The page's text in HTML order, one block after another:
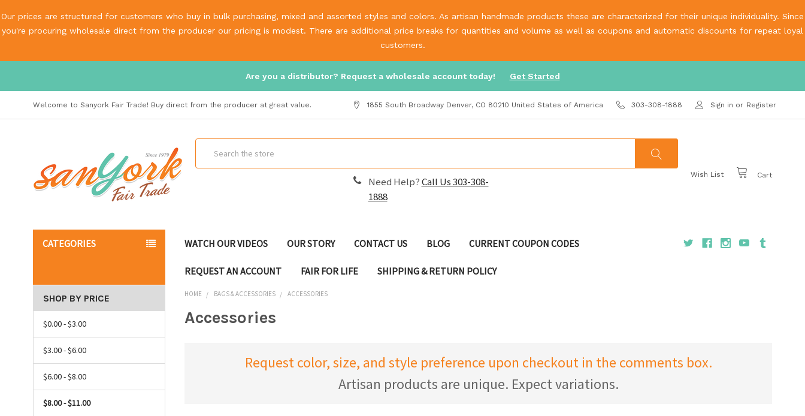
Our prices are structured for customers who buy in bulk purchasing, mixed and assorted styles and colors. As artisan handmade products these are characterized for their unique individuality. Since
you're procuring wholesale direct from the producer our pricing is modest. There are additional price breaks for quantities and volume as well as coupons and automatic discounts for repeat loyal
customers.
Are you a distributor? Request a wholesale account today! Get Started
Welcome to Sanyork Fair Trade! Buy direct from the producer at great value. 1855 South Broadway Denver, CO 80210 United States of America 303-308-1888 Sign in or Register
Wish List Cart
Search
Need Help?Call Us 303-308-
1888
CATEGORIES WATCH OUR VIDEOS OUR STORY CONTACT US BLOG CURRENT COUPON CODES
REQUEST AN ACCOUNT FAIR FOR LIFE SHIPPING & RETURN POLICY
SHOP BY PRICE
$0.00 - $3.00
$3.00 - $6.00
$6.00 - $8.00
$8.00 - $11.00
HOME BAGS & ACCESSORIES ACCESSORIES
Accessories
Request color, size, and style preference upon checkout in the comments box.
Artisan products are unique. Expect variations.